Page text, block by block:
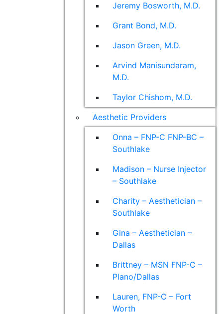
Jeremy Bosworth, M.D.
Grant Bond, M.D.
Jason Green, M.D.
Arvind Manisundaram,
M.D.
Taylor Chishom, M.D.
Aesthetic Providers
Onna – FNP-C FNP-BC –
Southlake
Madison – Nurse Injector
– Southlake
Charity – Aesthetician –
Southlake
Gina – Aesthetician –
Dallas
Brittney – MSN FNP-C –
Plano/Dallas
Lauren, FNP-C – Fort
Worth